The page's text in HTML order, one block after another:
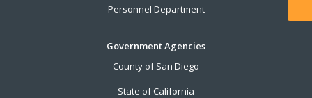
Personnel Department
Government Agencies
County of San Diego
State of California